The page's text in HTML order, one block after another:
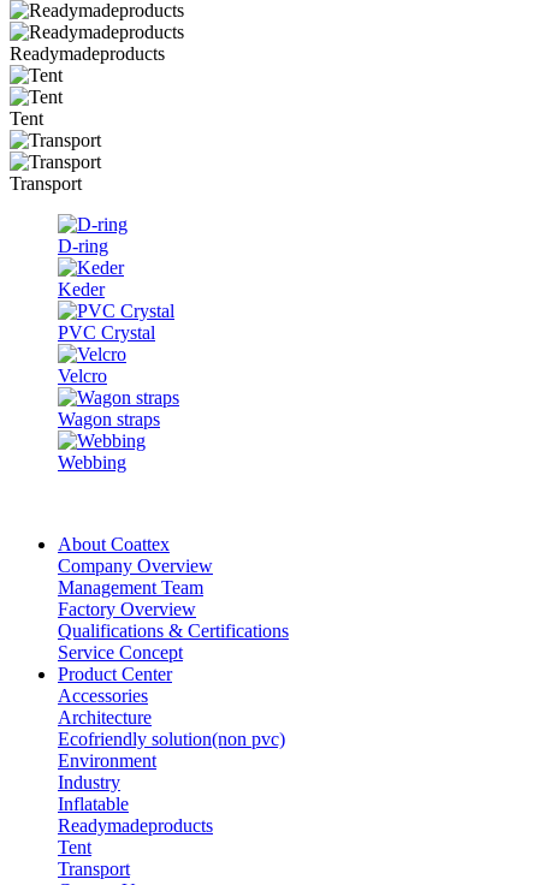
Readymadeproducts
Tent
Transport
D-ring
Keder
PVC Crystal
Velcro
Wagon straps
Webbing
About Coattex
Company Overview
Management Team
Factory Overview
Qualifications & Certifications
Service Concept
Product Center
Accessories
Architecture
Ecofriendly solution(non pvc)
Environment
Industry
Inflatable
Readymadeproducts
Tent
Transport